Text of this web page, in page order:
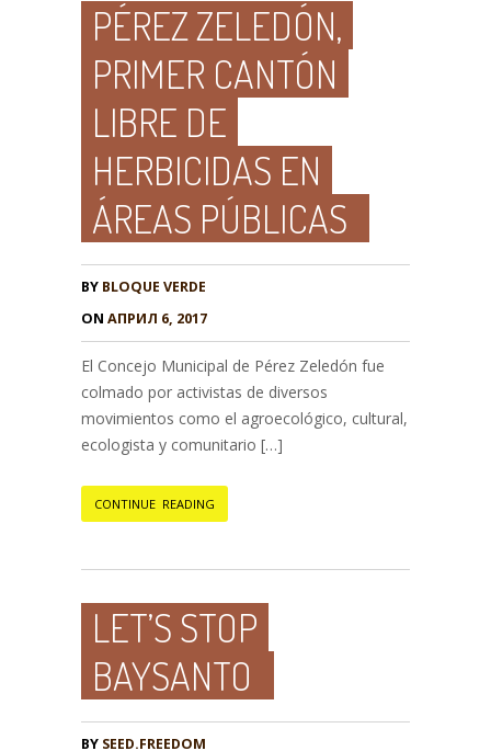
PÉREZ ZELEDÓN,
PRIMER CANTÓN
LIBRE DE
HERBICIDAS EN
ÁREAS PÚBLICAS
BY BLOQUE VERDE
ON АПРИЛ 6, 2017
El Concejo Municipal de Pérez Zeledón fue
colmado por activistas de diversos
movimientos como el agroecológico, cultural,
ecologista y comunitario […]
CONTINUE READING
LET’S STOP
BAYSANTO
BY SEED.FREEDOM